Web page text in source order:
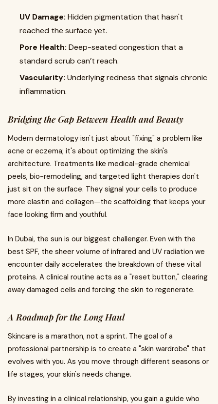
UV Damage: Hidden pigmentation that hasn't
reached the surface yet.
Pore Health: Deep-seated congestion that a
standard scrub can’t reach.
Vascularity: Underlying redness that signals chronic
inflammation.
Bridging the Gap Between Health and Beauty
Modern dermatology isn't just about "fixing" a problem like
acne or eczema; it's about optimizing the skin's
architecture. Treatments like medical-grade chemical
peels, bio-remodeling, and targeted light therapies don't
just sit on the surface. They signal your cells to produce
more elastin and collagen—the scaffolding that keeps your
face looking firm and youthful.
In Dubai, the sun is our biggest challenger. Even with the
best SPF, the sheer volume of infrared and UV radiation we
encounter daily accelerates the breakdown of these vital
proteins. A clinical routine acts as a "reset button," clearing
away damaged cells and forcing the skin to regenerate.
A Roadmap for the Long Haul
Skincare is a marathon, not a sprint. The goal of a
professional partnership is to create a "skin wardrobe" that
evolves with you. As you move through different seasons or
life stages, your skin's needs change.
By investing in a clinical relationship, you gain a guide who